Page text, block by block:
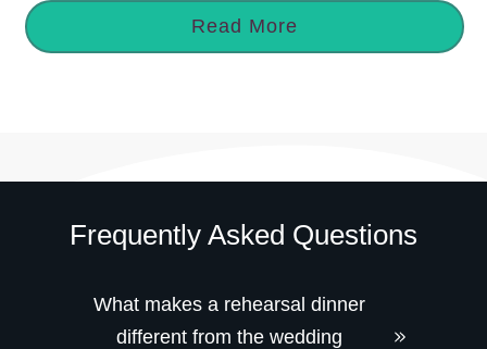
Read More
Frequently Asked Questions
What makes a rehearsal dinner
different from the wedding